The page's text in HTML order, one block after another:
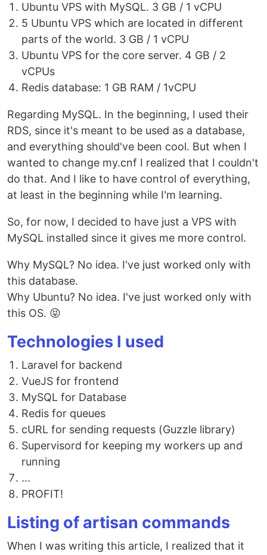
Ubuntu VPS with MySQL. 3 GB / 1 vCPU
5 Ubuntu VPS which are located in different
parts of the world. 3 GB / 1 vCPU
Ubuntu VPS for the core server. 4 GB / 2
vCPUs
Redis database: 1 GB RAM / 1vCPU
Regarding MySQL. In the beginning, I used their
RDS, since it's meant to be used as a database,
and everything should've been cool. But when I
wanted to change my.cnf I realized that I couldn't
do that. And I like to have control of everything,
at least in the beginning while I'm learning.
So, for now, I decided to have just a VPS with
MySQL installed since it gives me more control.
Why MySQL? No idea. I've just worked only with
this database.
Why Ubuntu? No idea. I've just worked only with
this OS. 😝
Technologies I used
Laravel for backend
VueJS for frontend
MySQL for Database
Redis for queues
cURL for sending requests (Guzzle library)
Supervisord for keeping my workers up and
running
...
PROFIT!
Listing of artisan commands
When I was writing this article, I realized that it